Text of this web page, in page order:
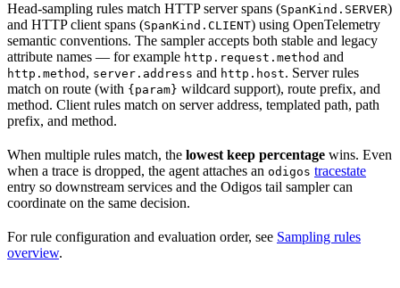
Head-sampling rules match HTTP server spans (SpanKind.SERVER)
and HTTP client spans (SpanKind.CLIENT) using OpenTelemetry
semantic conventions. The sampler accepts both stable and legacy
attribute names — for example http.request.method and
http.method , server.address and http.host. Server rules
match on route (with {param} wildcard support), route prefix, and
method. Client rules match on server address, templated path, path
prefix, and method.
When multiple rules match, the lowest keep percentage wins. Even
when a trace is dropped, the agent attaches an odigos tracestate
entry so downstream services and the Odigos tail sampler can
coordinate on the same decision.
For rule configuration and evaluation order, see Sampling rules
overview.